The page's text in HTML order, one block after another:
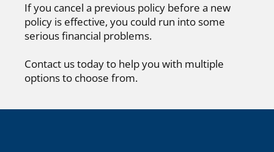
If you cancel a previous policy before a new
policy is effective, you could run into some
serious financial problems.
Contact us today to help you with multiple
options to choose from.